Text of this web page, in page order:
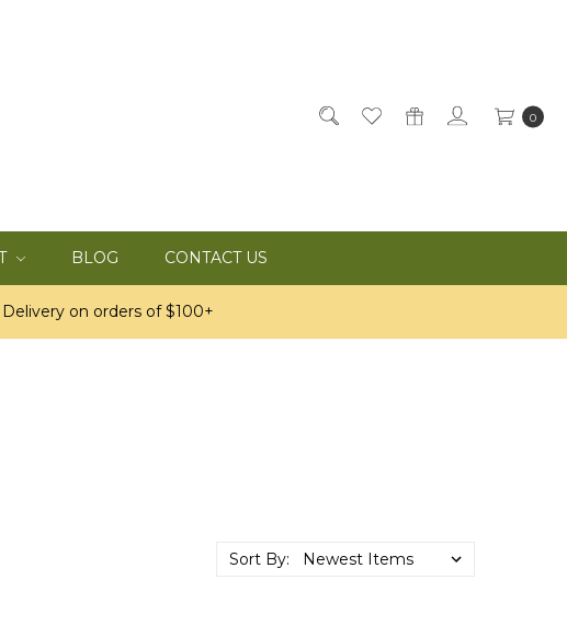
0
BLOG CONTACT US
Delivery on orders of $100+
Sort By: